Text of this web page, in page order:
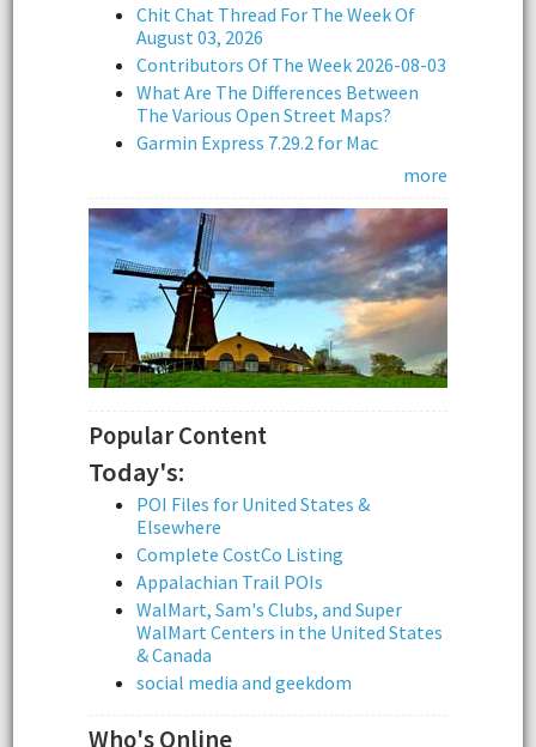
Chit Chat Thread For The Week Of
August 03, 2026
Contributors Of The Week 2026-08-03
What Are The Differences Between
The Various Open Street Maps?
Garmin Express 7.29.2 for Mac
more
Popular Content
Today's:
POI Files for United States &
Elsewhere
Complete CostCo Listing
Appalachian Trail POIs
WalMart, Sam's Clubs, and Super
WalMart Centers in the United States
& Canada
social media and geekdom
Who's Online